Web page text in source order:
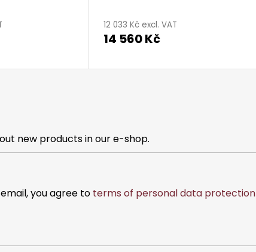
12 033 Kč excl. VAT
14 560 Kč
new products in our e-shop.
you agree to terms of personal data protection